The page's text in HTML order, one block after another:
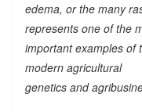
edema, or the many
represents one of the
important examples of
modern agricultural
genetics and